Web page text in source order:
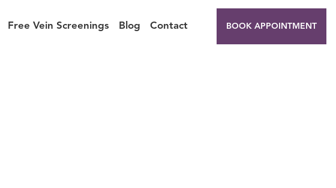
Free Vein Screenings Blog Contact BOOK APPOINTMENT